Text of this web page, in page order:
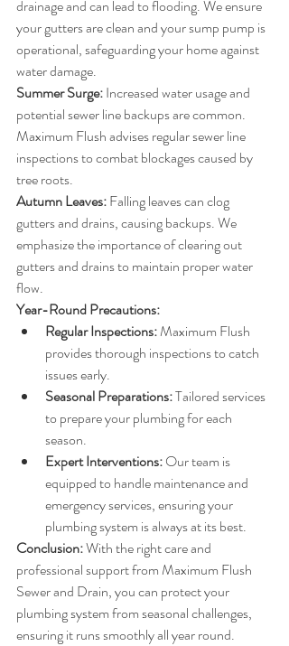
drainage and can lead to flooding. We ensure
your gutters are clean and your sump pump is
operational, safeguarding your home against
water damage.
Summer Surge: Increased water usage and
potential sewer line backups are common.
Maximum Flush advises regular sewer line
inspections to combat blockages caused by
tree roots.
Autumn Leaves: Falling leaves can clog
gutters and drains, causing backups. We
emphasize the importance of clearing out
gutters and drains to maintain proper water
flow.
Year-Round Precautions:
Regular Inspections: Maximum Flush
provides thorough inspections to catch
issues early.
Seasonal Preparations: Tailored services
to prepare your plumbing for each
season.
Expert Interventions: Our team is
equipped to handle maintenance and
emergency services, ensuring your
plumbing system is always at its best.
Conclusion: With the right care and
professional support from Maximum Flush
Sewer and Drain, you can protect your
plumbing system from seasonal challenges,
ensuring it runs smoothly all year round.